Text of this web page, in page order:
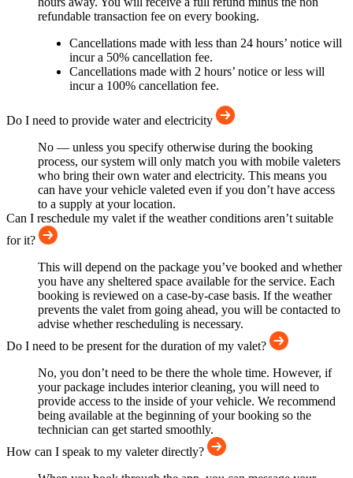
refundable transaction fee on every booking.
Cancellations made with less than 24 hours’ notice will
incur a 50% cancellation fee.
Cancellations made with 2 hours’ notice or less will
incur a 100% cancellation fee.
Do I need to provide water and electricity
No — unless you specify otherwise during the booking
process, our system will only match you with mobile valeters
who bring their own water and electricity. This means you
can have your vehicle valeted even if you don’t have access
to a supply at your location.
Can I reschedule my valet if the weather conditions aren’t suitable
for it?
This will depend on the package you’ve booked and whether
you have any sheltered space available for the service. Each
booking is reviewed on a case-by-case basis. If the weather
prevents the valet from going ahead, you will be contacted to
advise whether rescheduling is necessary.
Do I need to be present for the duration of my valet?
No, you don’t need to be there the whole time. However, if
your package includes interior cleaning, you will need to
provide access to the inside of your vehicle. We recommend
being available at the beginning of your booking so the
technician can get started smoothly.
How can I speak to my valeter directly?